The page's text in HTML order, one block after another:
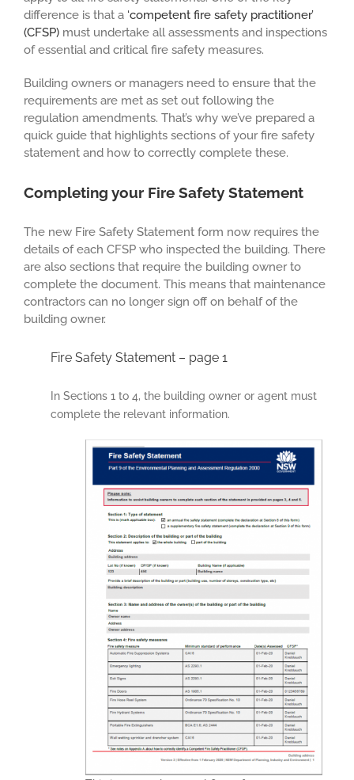
difference is that a ‘competent fire safety practitioner’
(CFSP) must undertake all assessments and inspections
of essential and critical fire safety measures.
Building owners or managers need to ensure that the
requirements are met as set out following the
regulation amendments. That’s why we’ve prepared a
quick guide that highlights sections of your fire safety
statement and how to correctly complete these.
Completing your Fire Safety Statement
The new Fire Safety Statement form now requires the
details of each CFSP who inspected the building. There
are also sections that require the building owner to
complete the document. This means that maintenance
contractors can no longer sign off on behalf of the
building owner.
Fire Safety Statement – page 1
In Sections 1 to 4, the building owner or agent must
complete the relevant information.